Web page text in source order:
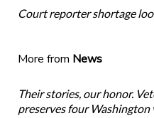
Court reporter shortage
More from News
Their stories, our honor.
preserves four Washington